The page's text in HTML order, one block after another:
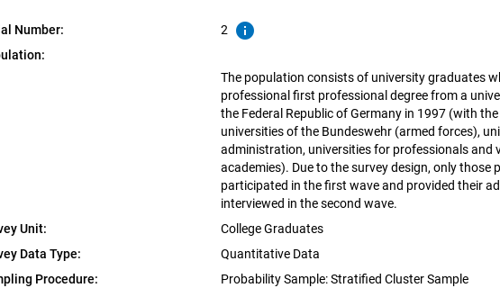
Number: 2 info
The population consists of university graduates
professional first professional degree from a
the Federal Republic of Germany in 1997 (with
universities of the Bundeswehr (armed forces),
administration, universities for professionals and
academies). Due to the survey design, only those
participated in the first wave and provided their
interviewed in the second wave.
Unit:
College Graduates
Data Type:
Quantitative Data
Procedure:
Probability Sample: Stratified Cluster Sample